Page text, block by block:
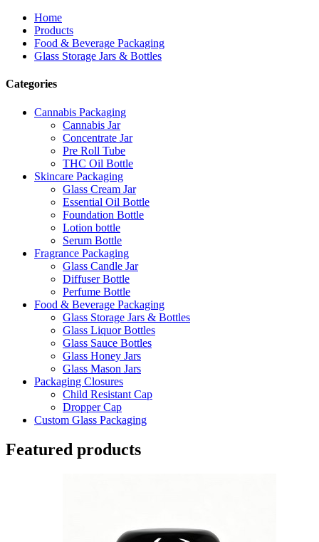
Home
Products
Food & Beverage Packaging
Glass Storage Jars & Bottles
Categories
Cannabis Packaging
Cannabis Jar
Concentrate Jar
Pre Roll Tube
THC Oil Bottle
Skincare Packaging
Glass Cream Jar
Essential Oil Bottle
Foundation Bottle
Lotion bottle
Serum Bottle
Fragrance Packaging
Glass Candle Jar
Diffuser Bottle
Perfume Bottle
Food & Beverage Packaging
Glass Storage Jars & Bottles
Glass Liquor Bottles
Glass Sauce Bottles
Glass Honey Jars
Glass Mason Jars
Packaging Closures
Child Resistant Cap
Dropper Cap
Custom Glass Packaging
Featured products